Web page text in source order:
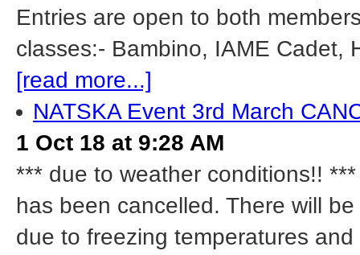
Entries are open to both
classes:- Bambino, IAME
[read more...]
NATSKA Event 3rd March
1 Oct 18 at 9:28 AM
*** due to weather conditions!!
has been cancelled. There will
due to freezing temperatures